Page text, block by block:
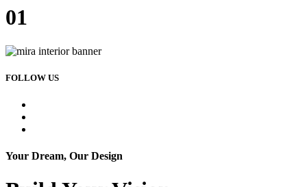
01
FOLLOW US
Your Dream, Our Design